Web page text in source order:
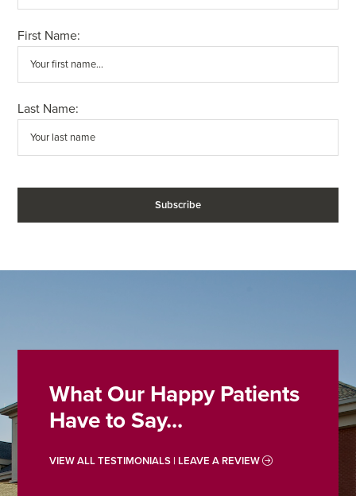
First Name:
Last Name:
What Our Happy Patients
Have to Say...
VIEW ALL TESTIMONIALS | LEAVE A REVIEW